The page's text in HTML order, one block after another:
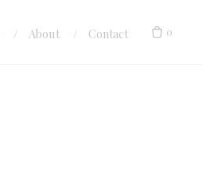
About Contact 0